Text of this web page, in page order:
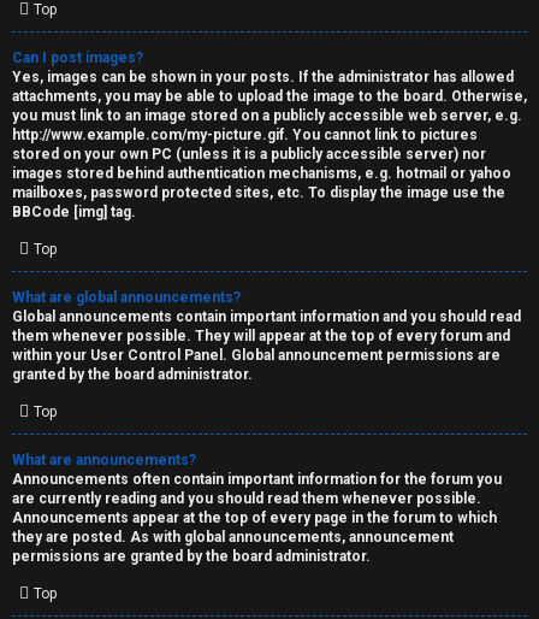
Top
Can I post images?
Yes, images can be shown in your posts. If the administrator has allowed
attachments, you may be able to upload the image to the board. Otherwise,
you must link to an image stored on a publicly accessible web server, e.g.
http://www.example.com/my-picture.gif. You cannot link to pictures
stored on your own PC (unless it is a publicly accessible server) nor
images stored behind authentication mechanisms, e.g. hotmail or yahoo
mailboxes, password protected sites, etc. To display the image use the
BBCode [img] tag.
Top
What are global announcements?
Global announcements contain important information and you should read
them whenever possible. They will appear at the top of every forum and
within your User Control Panel. Global announcement permissions are
granted by the board administrator.
Top
What are announcements?
Announcements often contain important information for the forum you
are currently reading and you should read them whenever possible.
Announcements appear at the top of every page in the forum to which
they are posted. As with global announcements, announcement
permissions are granted by the board administrator.
Top